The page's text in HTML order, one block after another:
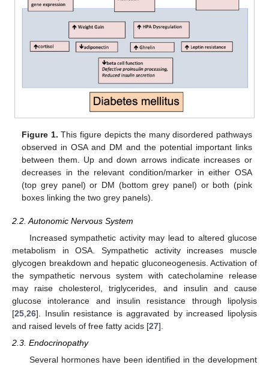
Figure 1. This figure depicts the many disordered pathways
observed in OSA and DM and the potential important links
between them. Up and down arrows indicate increases or
decreases in the relevant condition/marker in either OSA
(top grey panel) or DM (bottom grey panel) or both (pink
boxes linking the two grey panels).
2.2. Autonomic Nervous System
Increased sympathetic activity may lead to altered glucose
metabolism in OSA. Sympathetic activity increases muscle
glycogen breakdown and hepatic gluconeogenesis. Activation of
the sympathetic nervous system with catecholamine release
may raise cholesterol, triglycerides, and insulin and cause
glucose intolerance and insulin resistance through lipolysis
[25 26]. Insulin resistance is aggravated by increased lipolysis
and raised levels of free fatty acids [27].
2.3. Endocrinopathy
Several hormones have been identified in the development